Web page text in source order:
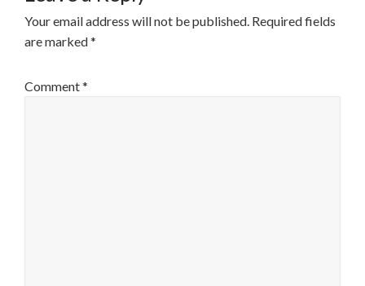
Your email address will not be published. Required fields
are marked*
Comment*